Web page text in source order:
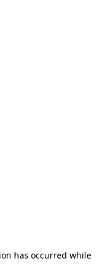
has occurred while